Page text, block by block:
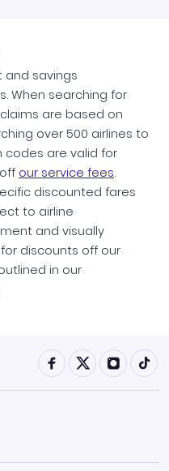
and savings
When searching for
are based on
over 500 airlines to
codes are valid for
our service fees.
discounted fares
to airline
and visually
discounts off our
in our